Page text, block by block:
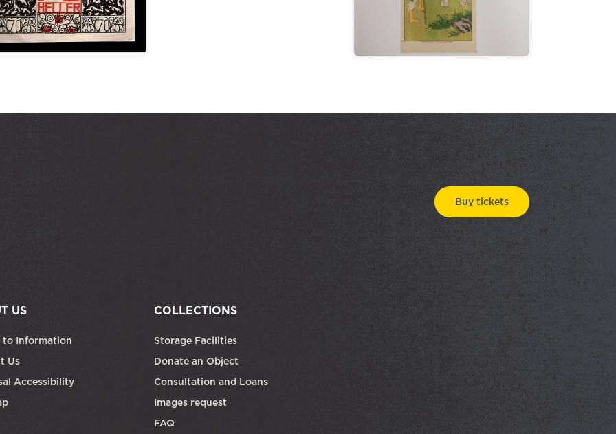
Buy tickets
US
to Information
Us
Accessibility
COLLECTIONS
Storage Facilities
Donate an Object
Consultation and Loans
Images request
FAQ